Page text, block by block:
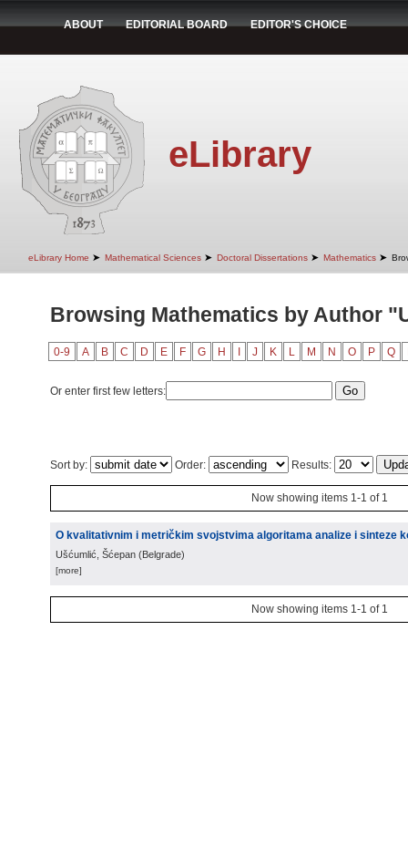
ABOUT EDITORIAL BOARD EDITOR'S CHOICE
eLibrary
eLibrary Home ➤ Mathematical Sciences ➤ Doctoral Dissertations ➤ Mathematics ➤
Browsing Mathematics by Author
0-9 A B C D E F G H J K L M N O P Q
Or enter first few letters:
Sort by: Order: Results:
Now showing items 1-1 of 1
O kvalitativnim i metričkim svojstvima algoritama analize i sinteze
Ušćumlić, Šćepan (Belgrade)
[more]
Now showing items 1-1 of 1